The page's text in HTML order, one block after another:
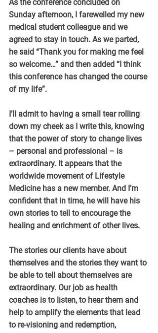
As the conference concluded on
Sunday afternoon, I farewelled my new
medical student colleague and we
agreed to stay in touch. As we parted,
he said “Thank you for making me feel
so welcome…” and then added “I think
this conference has changed the course
of my life”.
I’ll admit to having a small tear rolling
down my cheek as I write this, knowing
that the power of story to change lives
– personal and professional – is
extraordinary. It appears that the
worldwide movement of Lifestyle
Medicine has a new member. And I’m
confident that in time, he will have his
own stories to tell to encourage the
healing and enrichment of other lives.
The stories our clients have about
themselves and the stories they want to
be able to tell about themselves are
extraordinary. Our job as health
coaches is to listen, to hear them and
help to amplify the elements that lead
to re-visioning and redemption,